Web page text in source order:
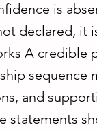
is
declared, it
A credible
sequence
and
statements